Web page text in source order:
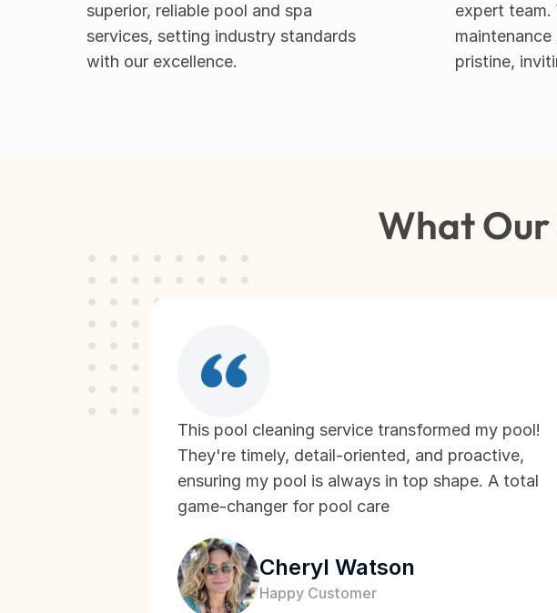
superior, reliable pool and spa
services, setting industry standards
with our excellence.
expert
pristine,
What
This pool cleaning service transformed my pool!
They're timely, detail-oriented, and proactive,
ensuring my pool is always in top shape. A total
game-changer for pool care
Cheryl Watson
Happy Customer